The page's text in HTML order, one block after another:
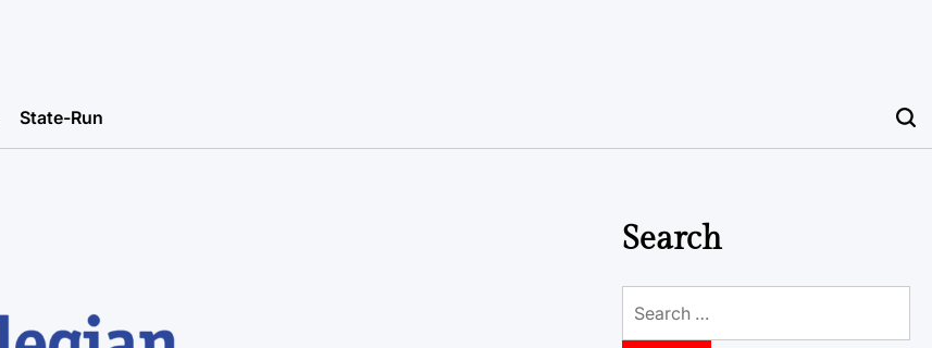
State-Run
Search
for: